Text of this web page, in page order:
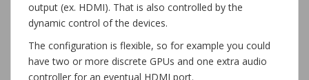
output (ex. HDMI). That is also controlled by the
dynamic control of the devices.
The configuration is flexible, so for example you could
have two or more discrete GPUs and one extra audio
controller for an eventual HDMI port.